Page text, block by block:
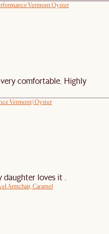
Vermont Oyster
comfortable. Highly
Vermont) Oyster
daughter loves it .
Armchair, Caramel